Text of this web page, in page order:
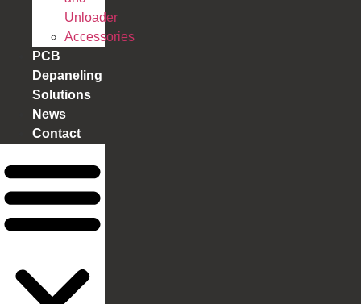
Unloader
Accessories
PCB
Depaneling
Solutions
News
Contact